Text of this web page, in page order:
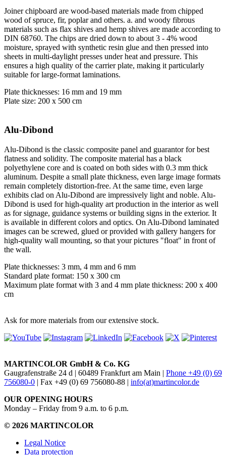
Joiner chipboard are wood-based materials made from chipped
wood of spruce, fir, poplar and others. a. and woody fibrous
materials such as flax shives and hemp shives are made according to
DIN 68760. The chips are dried down to about 3 - 4% wood
moisture, sprayed with synthetic resin glue and then pressed into
sheets in multi-daylight presses under heat and pressure. This
ensures a high quality of the carrier plate, making it particularly
suitable for large-format laminations.
Plate thicknesses: 16 mm and 19 mm
Plate size: 200 x 500 cm
Alu-Dibond
Alu-Dibond is the classic composite panel and guarantor for best
flatness and solidity. The composite material has a black
polyethylene core and is coated on both sides with 0.3 mm thick
aluminum. Despite a small plate thickness, even large image formats
remain completely distortion-free. At the same time, even large
exhibits clad on Alu-Dibond are impressively light and noble. Alu-
Dibond is used for high-quality art production in the interior as well
as for signage, guidance systems or building signs in the exterior. It
is available in different colors and optics. On Alu-Dibond laminated
images can be screwed, glued or provided with gallery hangers for
high-quality wall mounting, so that your pictures "float" in front of
the wall.
Plate thicknesses: 3 mm, 4 mm and 6 mm
Standard plate format: 150 x 300 cm
Maximum plate format with 3 and 4 mm plate thickness: 200 x 400
cm
Ask for more materials from our extensive stock.
MARTINCOLOR GmbH & Co. KG
Gaugrafenstraße 24 d | 60489 Frankfurt am Main | Phone +49 (0) 69
756080-0 | Fax +49 (0) 69 756080-88 | info(at)martincolor.de
OUR OPENING HOURS
Monday – Friday from 9 a.m. to 6 p.m.
© 2026 MARTINCOLOR
Legal Notice
Data protection